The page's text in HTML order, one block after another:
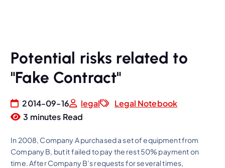
Potential risks related to
"Fake Contract"
2014-09-16 legal
Legal Notebook
3 minutes Read
In 2008, Company A purchased a set of equipment from
Company B, but it failed to pay the rest 50% payment on
time. After Company B’s requests for several times,